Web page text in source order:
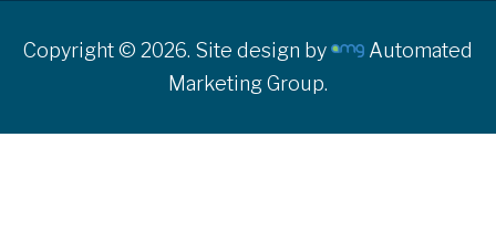
Copyright © 2026. Site design by
Automated
Marketing Group.